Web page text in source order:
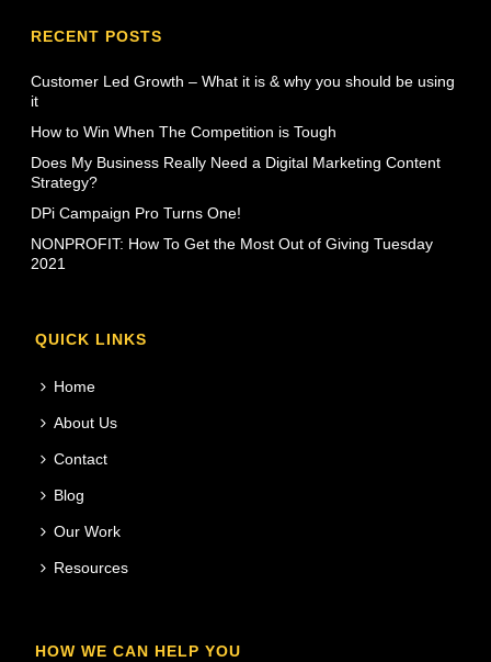
RECENT POSTS
Customer Led Growth – What it is & why you should be using
it
How to Win When The Competition is Tough
Does My Business Really Need a Digital Marketing Content
Strategy?
DPi Campaign Pro Turns One!
NONPROFIT: How To Get the Most Out of Giving Tuesday
2021
QUICK LINKS
Home
About Us
Contact
Blog
Our Work
Resources
HOW WE CAN HELP YOU